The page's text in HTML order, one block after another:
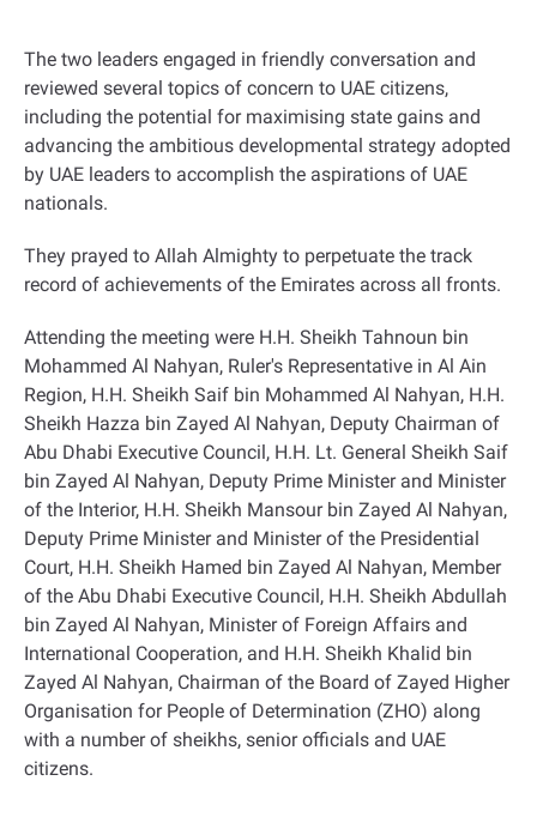
The two leaders engaged in friendly conversation and
reviewed several topics of concern to UAE citizens,
including the potential for maximising state gains and
advancing the ambitious developmental strategy adopted
by UAE leaders to accomplish the aspirations of UAE
nationals.
They prayed to Allah Almighty to perpetuate the track
record of achievements of the Emirates across all fronts.
Attending the meeting were H.H. Sheikh Tahnoun bin
Mohammed Al Nahyan, Ruler's Representative in Al Ain
Region, H.H. Sheikh Saif bin Mohammed Al Nahyan, H.H.
Sheikh Hazza bin Zayed Al Nahyan, Deputy Chairman of
Abu Dhabi Executive Council, H.H. Lt. General Sheikh Saif
bin Zayed Al Nahyan, Deputy Prime Minister and Minister
of the Interior, H.H. Sheikh Mansour bin Zayed Al Nahyan,
Deputy Prime Minister and Minister of the Presidential
Court, H.H. Sheikh Hamed bin Zayed Al Nahyan, Member
of the Abu Dhabi Executive Council, H.H. Sheikh Abdullah
bin Zayed Al Nahyan, Minister of Foreign Affairs and
International Cooperation, and H.H. Sheikh Khalid bin
Zayed Al Nahyan, Chairman of the Board of Zayed Higher
Organisation for People of Determination (ZHO) along
with a number of sheikhs, senior officials and UAE
citizens.